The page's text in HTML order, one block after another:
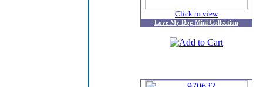
Click to view
Love My Dog Mini Collection